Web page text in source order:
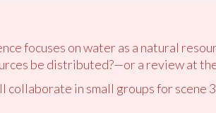
focuses on water as a natural
be distributed?—or a review at
collaborate in small groups for scene 3